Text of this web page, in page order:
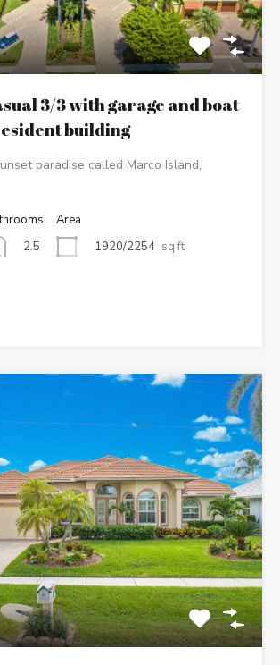
3/3 with garage and boat
building
paradise called Marco Island,
2.5
Area
1920/2254 sq ft